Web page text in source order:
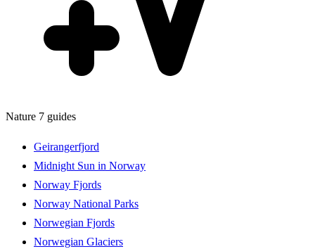
Nature 7 guides
Geirangerfjord
Midnight Sun in Norway
Norway Fjords
Norway National Parks
Norwegian Fjords
Norwegian Glaciers